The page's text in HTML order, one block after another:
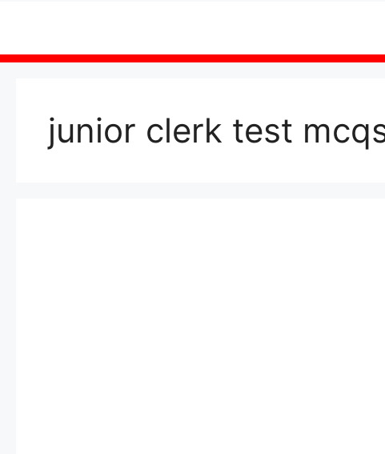
content
junior clerk test